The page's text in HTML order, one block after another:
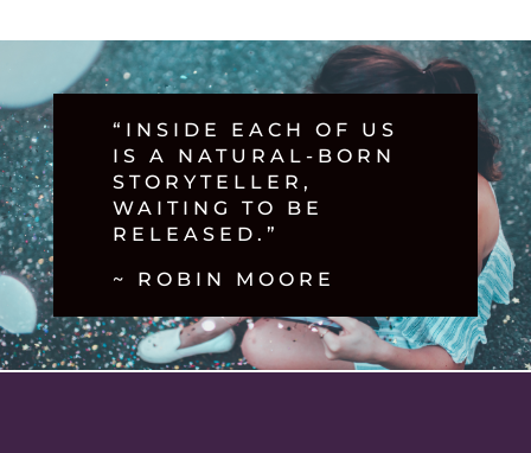
“INSIDE EACH OF US
IS A NATURAL-BORN
STORYTELLER,
WAITING TO BE
RELEASED.”
~ ROBIN MOORE